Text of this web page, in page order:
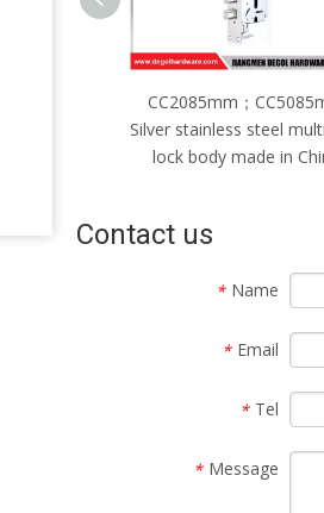
multi-bolt
in China
CC2085mm；
Silver stainless steel
lock body made in
Contact us
* Name
* Email
* Tel
* Message